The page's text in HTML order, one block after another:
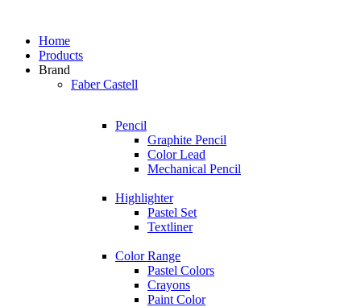
Home
Products
Brand
Faber Castell
Pencil
Graphite Pencil
Color Lead
Mechanical Pencil
Highlighter
Pastel Set
Textliner
Color Range
Pastel Colors
Crayons
Paint Color